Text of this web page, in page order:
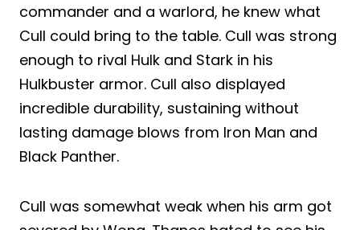
commander and a warlord, he knew what
Cull could bring to the table. Cull was strong
enough to rival Hulk and Stark in his
Hulkbuster armor. Cull also displayed
incredible durability, sustaining without
lasting damage blows from Iron Man and
Black Panther.
Cull was somewhat weak when his arm got